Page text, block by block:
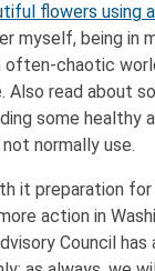
flowers using
myself, being in
often-chaotic
Also read about
some healthy
normally use.
it preparation
action in
Council